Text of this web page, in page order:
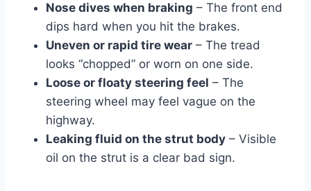
Nose dives when braking – The front end
dips hard when you hit the brakes.
Uneven or rapid tire wear – The tread
looks “chopped” or worn on one side.
Loose or floaty steering feel – The
steering wheel may feel vague on the
highway.
Leaking fluid on the strut body – Visible
oil on the strut is a clear bad sign.